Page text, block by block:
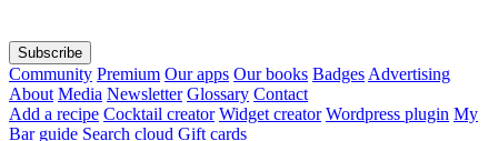
Subscribe
Community Premium Our apps Our books Badges Advertising
About Media Newsletter Glossary Contact
Add a recipe Cocktail creator Widget creator Wordpress plugin My
Bar guide Search cloud Gift cards